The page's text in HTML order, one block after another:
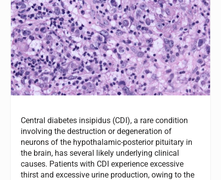
Central diabetes insipidus (CDI), a rare condition
involving the destruction or degeneration of
neurons of the hypothalamic-posterior pituitary in
the brain, has several likely underlying clinical
causes. Patients with CDI experience excessive
thirst and excessive urine production, owing to the